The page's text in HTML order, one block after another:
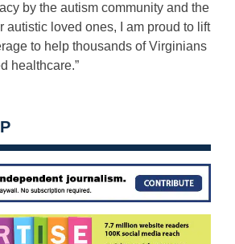
by the autism community and the
autistic loved ones, I am proud to lift
to help thousands of Virginians
healthcare.”